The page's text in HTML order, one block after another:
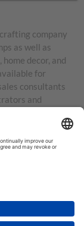
company
as well as
decor, and
for
consultants
and
United Kingdom,